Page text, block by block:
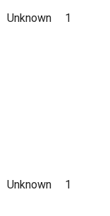
Unknown 1
Unknown 1